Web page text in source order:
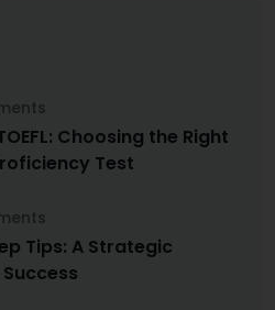
Choosing the Right
Test
Tips: A Strategic